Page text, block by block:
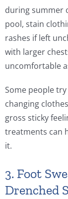
during summer
pool, stain
rashes if left
with larger
uncomfortable
Some people
changing
gross sticky
treatments can
it.
3. Foot
Drenched